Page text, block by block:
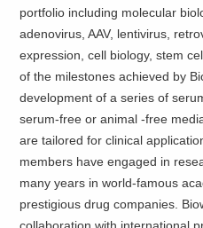
portfolio including molecular
adenovirus, AAV, lentivirus,
expression, cell biology, stem
of the milestones achieved by
development of a series of
serum-free or animal -free
are tailored for clinical
members have engaged in
many years in world-famous
prestigious drug companies.